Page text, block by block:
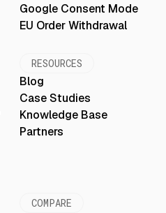
Google Consent Mode
EU Order Withdrawal
RESOURCES
Blog
Case Studies
Knowledge Base
Partners
COMPARE